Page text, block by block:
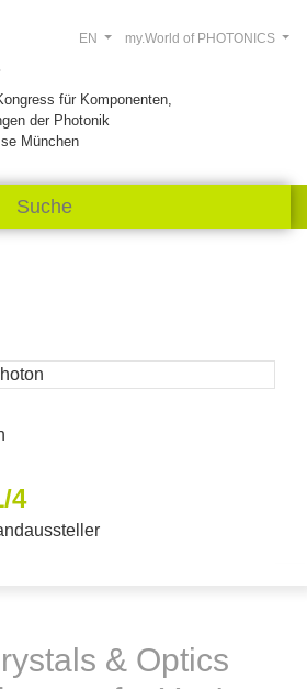
für Komponenten,
der Photonik
München
my.World of PHOTONICS
EN
4
& Optics